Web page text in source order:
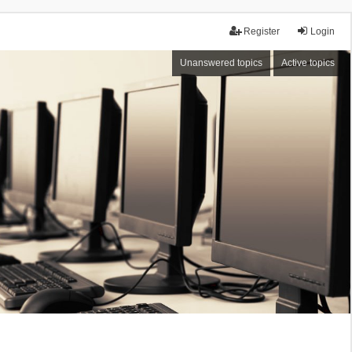
Login
Register
Unanswered topics Active topics